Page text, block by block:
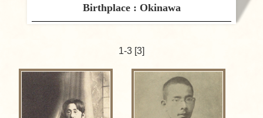
Birthplace : Okinawa
1-3 [3]